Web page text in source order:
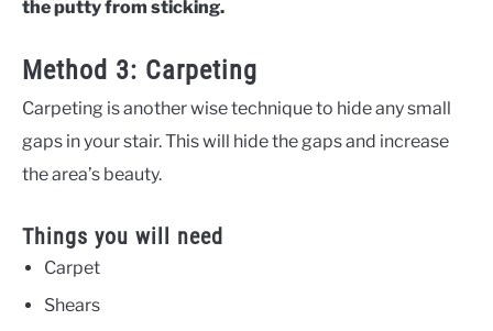
the putty from sticking.
Method 3: Carpeting
Carpeting is another wise technique to hide any small
gaps in your stair. This will hide the gaps and increase
the area’s beauty.
Things you will need
Carpet
Shears